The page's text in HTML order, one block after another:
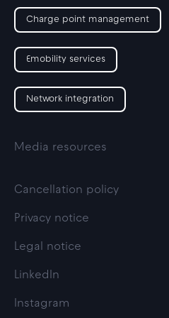
Charge point management
Emobility services
Network integration
Media resources
Cancellation policy
Privacy notice
Legal notice
LinkedIn
Instagram